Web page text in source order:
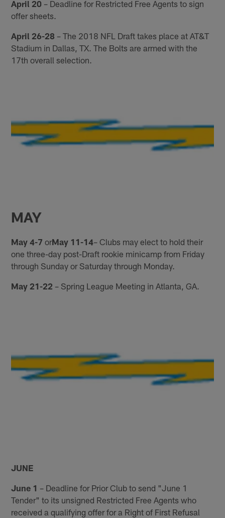
April 20 – Deadline for Restricted Free Agents to sign
offer sheets.
April 26-28 – The 2018 NFL Draft takes place at AT&T
Stadium in Dallas, TX. The Bolts are armed with the
17th overall selection.
MAY
May 4-7 orMay 11-14– Clubs may elect to hold their
one three-day post-Draft rookie minicamp from Friday
through Sunday or Saturday through Monday.
May 21-22 – Spring League Meeting in Atlanta, GA.
JUNE
June 1 – Deadline for Prior Club to send "June 1
Tender" to its unsigned Restricted Free Agents who
received a qualifying offer for a Right of First Refusal